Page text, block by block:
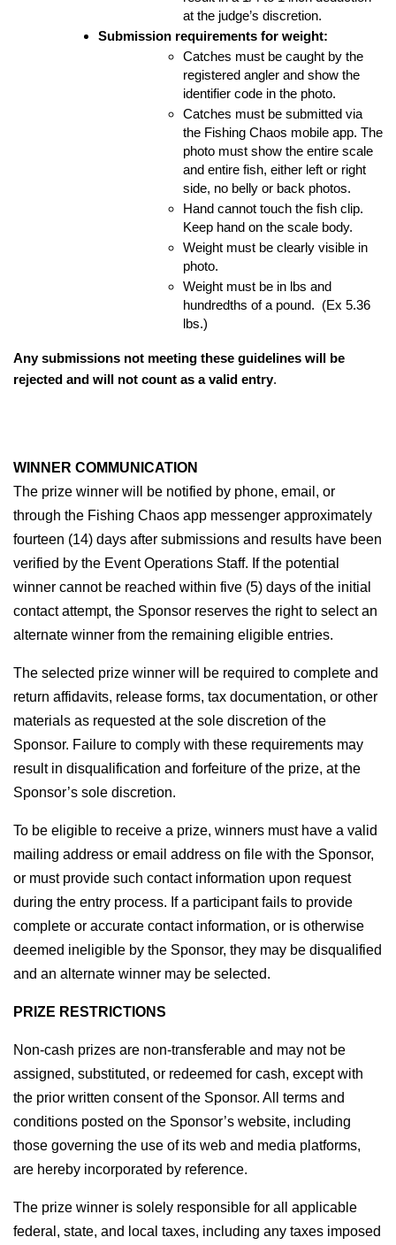
at the judge’s discretion.
Submission requirements for weight:
Catches must be caught by the
registered angler and show the
identifier code in the photo.
Catches must be submitted via
the Fishing Chaos mobile app. The
photo must show the entire scale
and entire fish, either left or right
side, no belly or back photos.
Hand cannot touch the fish clip.
Keep hand on the scale body.
Weight must be clearly visible in
photo.
Weight must be in lbs and
hundredths of a pound.  (Ex 5.36
lbs.)
Any submissions not meeting these guidelines will be
rejected and will not count as a valid entry.
WINNER COMMUNICATION
The prize winner will be notified by phone, email, or
through the Fishing Chaos app messenger approximately
fourteen (14) days after submissions and results have been
verified by the Event Operations Staff. If the potential
winner cannot be reached within five (5) days of the initial
contact attempt, the Sponsor reserves the right to select an
alternate winner from the remaining eligible entries.
The selected prize winner will be required to complete and
return affidavits, release forms, tax documentation, or other
materials as requested at the sole discretion of the
Sponsor. Failure to comply with these requirements may
result in disqualification and forfeiture of the prize, at the
Sponsor’s sole discretion.
To be eligible to receive a prize, winners must have a valid
mailing address or email address on file with the Sponsor,
or must provide such contact information upon request
during the entry process. If a participant fails to provide
complete or accurate contact information, or is otherwise
deemed ineligible by the Sponsor, they may be disqualified
and an alternate winner may be selected.
PRIZE RESTRICTIONS
Non-cash prizes are non-transferable and may not be
assigned, substituted, or redeemed for cash, except with
the prior written consent of the Sponsor. All terms and
conditions posted on the Sponsor’s website, including
those governing the use of its web and media platforms,
are hereby incorporated by reference.
The prize winner is solely responsible for all applicable
federal, state, and local taxes, including any taxes imposed